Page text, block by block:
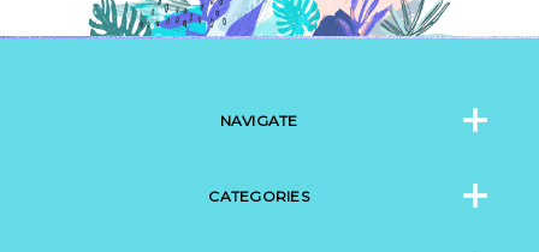
NAVIGATE
CATEGORIES